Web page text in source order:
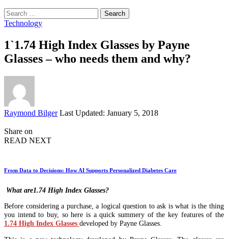
Search
for:
Technology
1`1.74 High Index Glasses by Payne
Glasses – who needs them and why?
Posted
Raymond Bilger Last Updated: January 5, 2018
Share on
READ NEXT
From Data to Decisions: How AI Supports Personalized Diabetes Care
What are1.74 High Index Glasses?
Before considering a purchase, a logical question to ask is what is the thing
you intend to buy, so here is a quick summery of the key features of the
1.74 High Index Glasses developed by Payne Glasses.